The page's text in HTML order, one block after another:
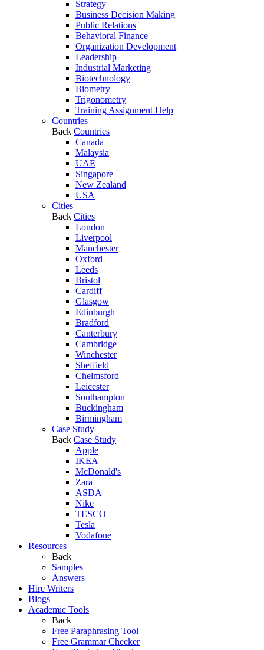
Strategy
Business Decision Making
Public Relations
Behavioral Finance
Organization Development
Leadership
Industrial Marketing
Biotechnology
Biometry
Trigonometry
Training Assignment Help
Countries
Back Countries
Canada
Malaysia
UAE
Singapore
New Zealand
USA
Cities
Back Cities
London
Liverpool
Manchester
Oxford
Leeds
Bristol
Cardiff
Glasgow
Edinburgh
Bradford
Canterbury
Cambridge
Winchester
Sheffield
Chelmsford
Leicester
Southampton
Buckingham
Birmingham
Case Study
Back Case Study
Apple
IKEA
McDonald's
Zara
ASDA
Nike
TESCO
Tesla
Vodafone
Resources
Back
Samples
Answers
Hire Writers
Blogs
Academic Tools
Back
Free Paraphrasing Tool
Free Grammar Checker